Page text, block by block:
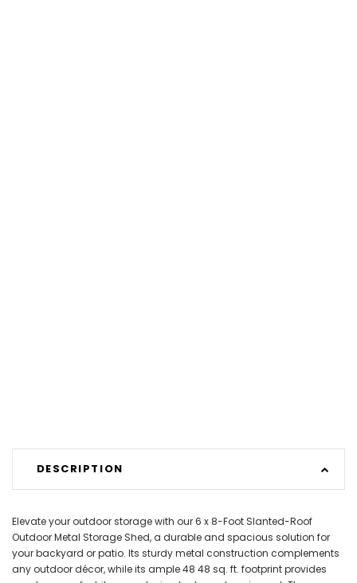
DESCRIPTION
Elevate your outdoor storage with our 6 x 8-Foot Slanted-Roof
Outdoor Metal Storage Shed, a durable and spacious solution for
your backyard or patio. Its sturdy metal construction complements
any outdoor décor, while its ample 48 48 sq. ft. footprint provides